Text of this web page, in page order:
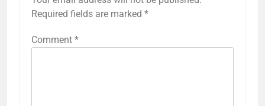
Required fields are marked *
Comment *